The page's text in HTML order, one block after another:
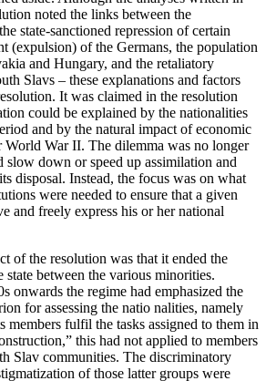
noted the links between the
state-sanctioned repression of certain
(expulsion) of the Germans, the population
and Hungary, and the retaliatory
Slavs – these explanations and factors
It was claimed in the resolution
could be explained by the nationalities
and by the natural impact of economic
World War II. The dilemma was no longer
slow down or speed up assimilation and
disposal. Instead, the focus was on what
were needed to ensure that a given
and freely express his or her national
of the resolution was that it ended the
state between the various minorities.
onwards the regime had emphasized the
for assessing the natio nalities, namely
members fulfil the tasks assigned to them in
this had not applied to members
Slav communities. The discriminatory
of those latter groups were